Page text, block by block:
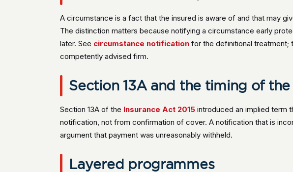
A circumstance is a fact that the insured is aware of and that may
The distinction matters because notifying a circumstance early
later. See circumstance notification for the definitional treatment;
competently advised firm.
Section 13A and the timing of
Section 13A of the Insurance Act 2015 introduced an implied term
notification, not from confirmation of cover. A notification that is
argument that payment was unreasonably withheld.
Layered programmes